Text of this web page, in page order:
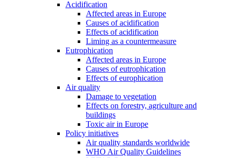
Acidification
Affected areas in Europe
Causes of acidification
Effects of acidification
Liming as a countermeasure
Eutrophication
Affected areas in Europe
Causes of eutrophication
Effects of europhication
Air quality
Damage to vegetation
Effects on forestry, agriculture and
buildings
Toxic air in Europe
Policy initiatives
Air quality standards worldwide
WHO Air Quality Guidelines